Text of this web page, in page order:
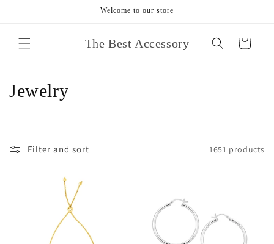
Welcome to our store
The Best Accessory Cart
C
Jewelry
Filter and sort 1651 products